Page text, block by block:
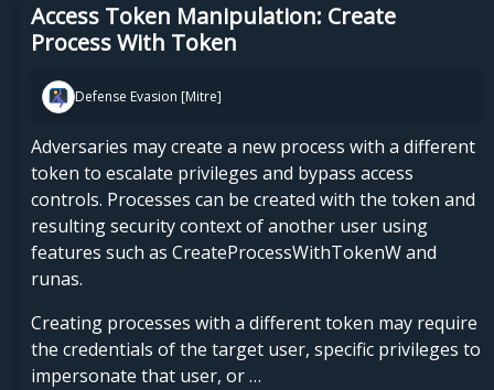
Access Token Manipulation: Create
Process With Token
Defense Evasion [Mitre]
Adversaries may create a new process with a different
token to escalate privileges and bypass access
controls. Processes can be created with the token and
resulting security context of another user using
features such as CreateProcessWithTokenW and
runas.
Creating processes with a different token may require
the credentials of the target user, specific privileges to
impersonate that user, or …